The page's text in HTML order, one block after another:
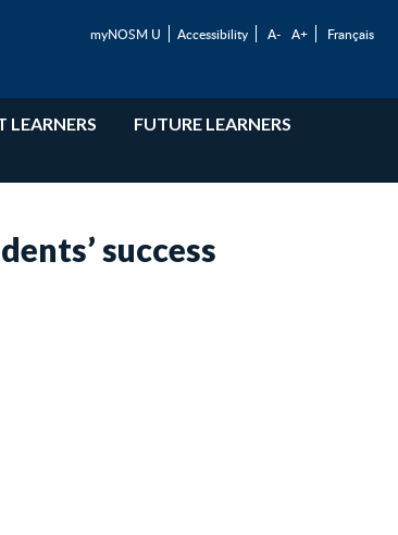
myNOSM U Accessibility A- A+ Français
LEARNERS FUTURE LEARNERS
success